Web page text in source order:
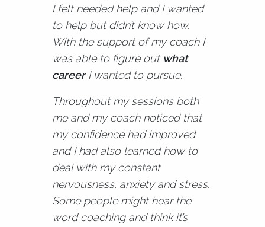
I felt needed help and I wanted
to help but didn’t know how.
With the support of my coach I
was able to figure out what
careerI wanted to pursue.
Throughout my sessions both
me and my coach noticed that
my confidence had improved
and I had also learned how to
deal with my constant
nervousness, anxiety and stress.
Some people might hear the
word coaching and think it’s